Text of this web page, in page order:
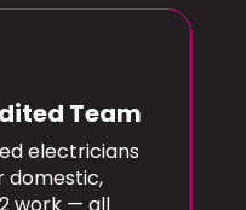
Team
electricians
domestic,